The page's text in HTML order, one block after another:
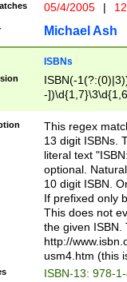
05/4/2005 |
Michael Ash
ISBNs
ISBN(-
-
-
-
-
This regex
13 digit ISBNs.
literal text
optional.
10 digit ISBN.
If prefixed only
This does not
the given ISBN.
http://
usm4.htm (this
ISBN-13: 978-